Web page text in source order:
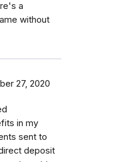
a
without
27, 2020
in my
sent to
deposit